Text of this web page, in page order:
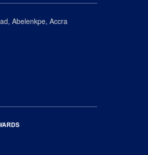
Abelenkpe, Accra